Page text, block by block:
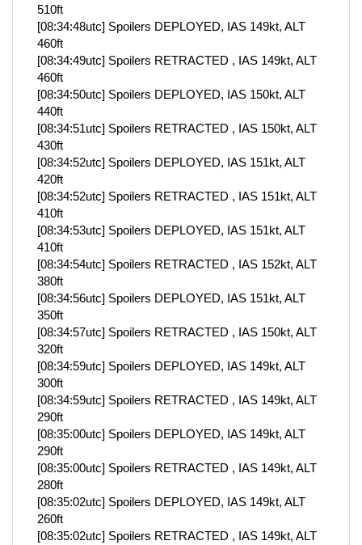
510ft
[08:34:48utc] Spoilers DEPLOYED, IAS 149kt, ALT
460ft
[08:34:49utc] Spoilers RETRACTED , IAS 149kt, ALT
460ft
[08:34:50utc] Spoilers DEPLOYED, IAS 150kt, ALT
440ft
[08:34:51utc] Spoilers RETRACTED , IAS 150kt, ALT
430ft
[08:34:52utc] Spoilers DEPLOYED, IAS 151kt, ALT
420ft
[08:34:52utc] Spoilers RETRACTED , IAS 151kt, ALT
410ft
[08:34:53utc] Spoilers DEPLOYED, IAS 151kt, ALT
410ft
[08:34:54utc] Spoilers RETRACTED , IAS 152kt, ALT
380ft
[08:34:56utc] Spoilers DEPLOYED, IAS 151kt, ALT
350ft
[08:34:57utc] Spoilers RETRACTED , IAS 150kt, ALT
320ft
[08:34:59utc] Spoilers DEPLOYED, IAS 149kt, ALT
300ft
[08:34:59utc] Spoilers RETRACTED , IAS 149kt, ALT
290ft
[08:35:00utc] Spoilers DEPLOYED, IAS 149kt, ALT
290ft
[08:35:00utc] Spoilers RETRACTED , IAS 149kt, ALT
280ft
[08:35:02utc] Spoilers DEPLOYED, IAS 149kt, ALT
260ft
[08:35:02utc] Spoilers RETRACTED , IAS 149kt, ALT